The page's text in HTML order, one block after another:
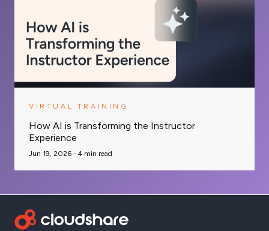
VIRTUAL TRAINING
How AI is Transforming the Instructor
Experience
Jun 19, 2026 - 4 min read